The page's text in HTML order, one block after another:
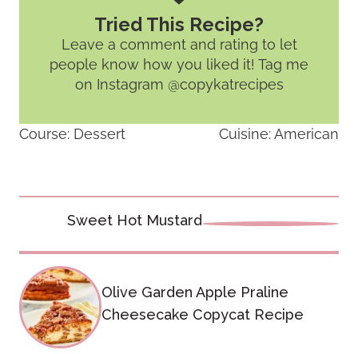
Tried This Recipe?
Leave a comment and rating to let
people know how you liked it! Tag me
on Instagram @copykatrecipes
Course: Dessert Cuisine:American
navigation
Sweet Hot Mustard
Olive Garden Apple Praline
Cheesecake Copycat Recipe